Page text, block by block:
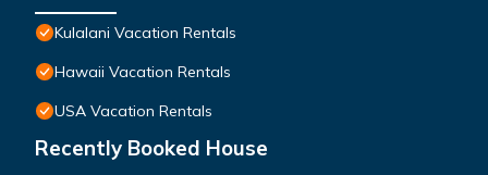
Kulalani Vacation Rentals
Hawaii Vacation Rentals
USA Vacation Rentals
Recently Booked House